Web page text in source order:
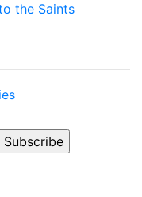
the Saints